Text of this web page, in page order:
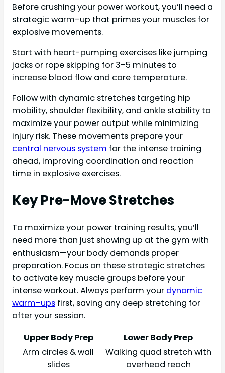
Before crushing your power workout, you’ll need a
strategic warm-up that primes your muscles for
explosive movements.
Start with heart-pumping exercises like jumping
jacks or rope skipping for 3-5 minutes to
increase blood flow and core temperature.
Follow with dynamic stretches targeting hip
mobility, shoulder flexibility, and ankle stability to
maximize your power output while minimizing
injury risk. These movements prepare your
central nervous system for the intense training
ahead, improving coordination and reaction
time in explosive exercises.
Key Pre-Move Stretches
To maximize your power training results, you’ll
need more than just showing up at the gym with
enthusiasm—your body demands proper
preparation. Focus on these strategic stretches
to activate key muscle groups before your
intense workout. Always perform your dynamic
warm-ups first, saving any deep stretching for
after your session.
Upper Body Prep
Lower Body Prep
Arm circles & wall
slides
Walking quad stretch with
overhead reach